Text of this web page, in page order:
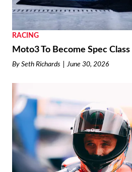
RACING
Moto3 To Become Spec
By Seth Richards June 30, 2026